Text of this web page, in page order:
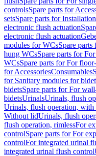
controlsSpare parts for
setsSpare parts for
electronic flush actuation
electronic flush actuation
modules for WCsSpare
hung WCsSpare parts for
WCsSpare parts for For
for AccessoriesConsumables
for Sanitary modules for
bidetsSpare parts for For
bidetsUrinalsUrinals, flush
Urinals, flush operation,
Without lidUrinals, flush
flush operation, rimlessFor
controlSpare parts for For
controlFor integrated urinal
integrated urinal flush control